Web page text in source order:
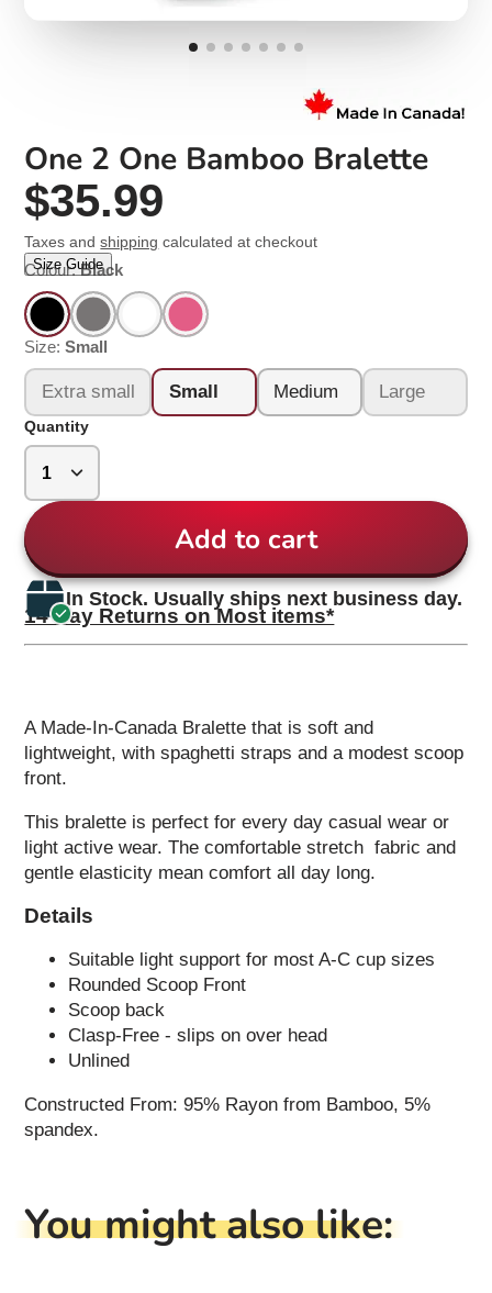
One 2 One Bamboo Bralette
$35.99
Taxes andshipping calculated at checkout
Size Guide
Colour:Black
Size:Small
Extra small Small Medium Large
Quantity
Add to cart
In Stock. Usually ships next business day.
14 Day Returns on Most items*
A Made-In-Canada Bralette that is soft and
lightweight, with spaghetti straps and a modest scoop
front.
This bralette is perfect for every day casual wear or
light active wear. The comfortable stretch fabric and
gentle elasticity mean comfort all day long.
Details
Suitable light support for most A-C cup sizes
Rounded Scoop Front
Scoop back
Clasp-Free - slips on over head
Unlined
Constructed From: 95% Rayon from Bamboo, 5%
spandex.
You might also like: